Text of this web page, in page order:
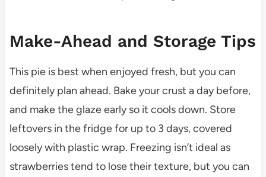
Make-Ahead and Storage Tips
This pie is best when enjoyed fresh, but you can
definitely plan ahead. Bake your crust a day before,
and make the glaze early so it cools down. Store
leftovers in the fridge for up to 3 days, covered
loosely with plastic wrap. Freezing isn’t ideal as
strawberries tend to lose their texture, but you can